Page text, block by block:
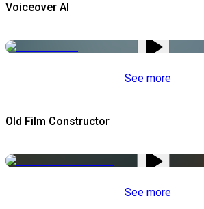
Voiceover AI
See more
Old Film Constructor
See more